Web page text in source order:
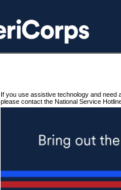
If you use assistive technology and need
please contact the National Service